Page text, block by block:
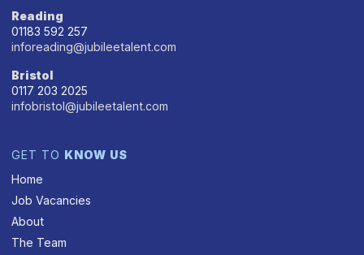
Reading
01183 592 257
inforeading@jubileetalent.com
Bristol
0117 203 2025
infobristol@jubileetalent.com
GET TO KNOW US
Home
Job Vacancies
About
The Team